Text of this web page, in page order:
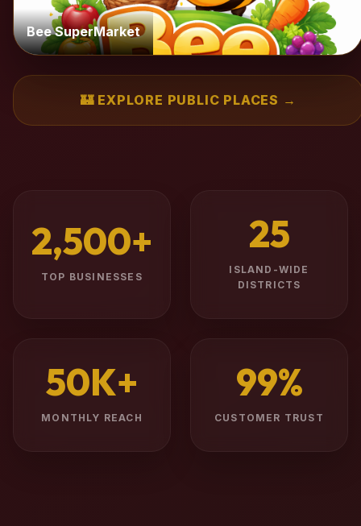
Bee SuperMarket
🏰 EXPLORE PUBLIC PLACES →
2,500+
TOP BUSINESSES
25
ISLAND-WIDE
DISTRICTS
50K+
MONTHLY REACH
99%
CUSTOMER TRUST